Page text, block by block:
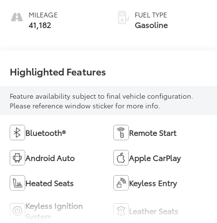
MILEAGE
41,182
FUEL TYPE
Gasoline
Highlighted Features
Feature availability subject to final vehicle configuration.
Please reference window sticker for more info.
Bluetooth® Remote Start
Android Auto Apple CarPlay
Heated Seats Keyless Entry
Keyless Ignition
System
Leather Seats